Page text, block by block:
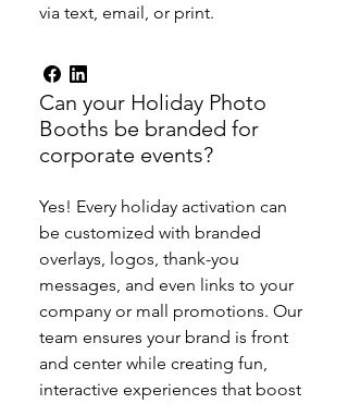
via text, email, or print.
Can your Holiday Photo
Booths be branded for
corporate events?
Yes! Every holiday activation can
be customized with branded
overlays, logos, thank-you
messages, and even links to your
company or mall promotions. Our
team ensures your brand is front
and center while creating fun,
interactive experiences that boost